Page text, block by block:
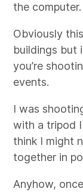
the computer.
Obviously
buildings but
you’re
events.
I was
with a tripod
think I might
together in
Anyhow,